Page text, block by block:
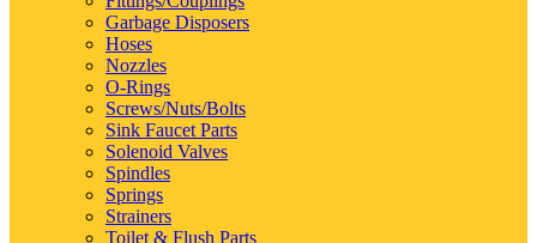
Garbage Disposers
Hoses
Nozzles
O-Rings
Screws/Nuts/Bolts
Sink Faucet Parts
Solenoid Valves
Spindles
Springs
Strainers
Toilet & Flush Parts